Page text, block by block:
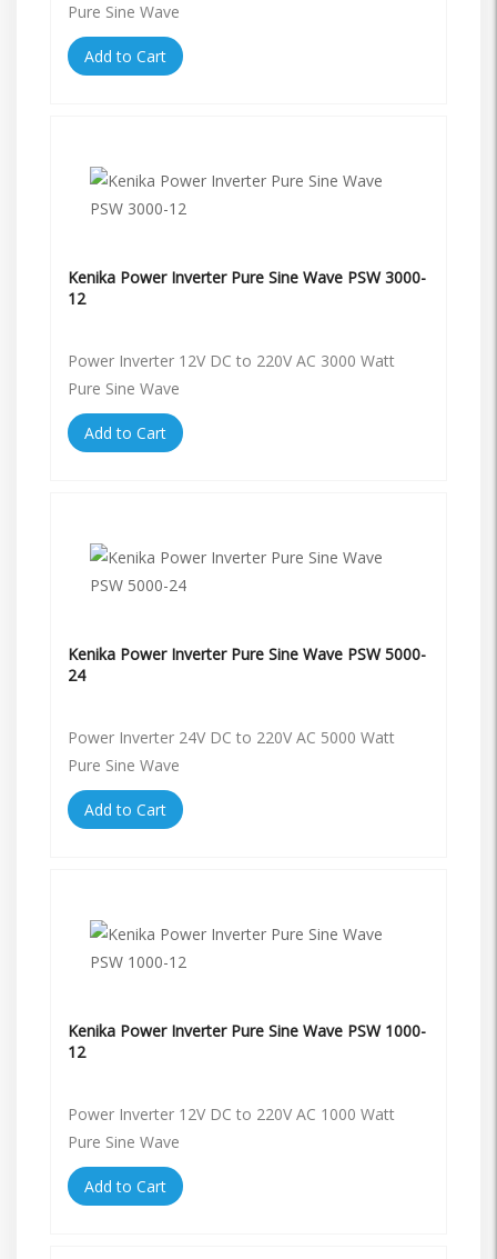
Pure Sine Wave
Add to Cart
Kenika Power Inverter Pure Sine Wave PSW 3000-
12
Power Inverter 12V DC to 220V AC 3000 Watt
Pure Sine Wave
Add to Cart
Kenika Power Inverter Pure Sine Wave PSW 5000-
24
Power Inverter 24V DC to 220V AC 5000 Watt
Pure Sine Wave
Add to Cart
Kenika Power Inverter Pure Sine Wave PSW 1000-
12
Power Inverter 12V DC to 220V AC 1000 Watt
Pure Sine Wave
Add to Cart